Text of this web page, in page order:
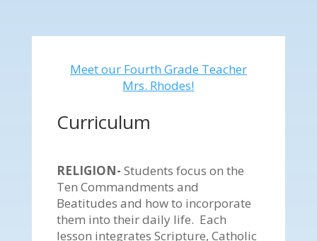
Meet our Fourth Grade Teacher
Mrs. Rhodes!
Curriculum
RELIGION- Students focus on the
Ten Commandments and
Beatitudes and how to incorporate
them into their daily life. Each
lesson integrates Scripture, Catholic